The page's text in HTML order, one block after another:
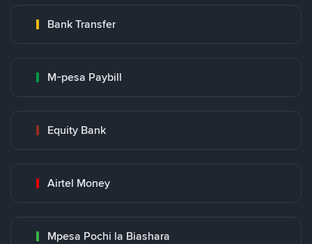
Bank Transfer
M-pesa Paybill
Equity Bank
Airtel Money
Mpesa Pochi la Biashara